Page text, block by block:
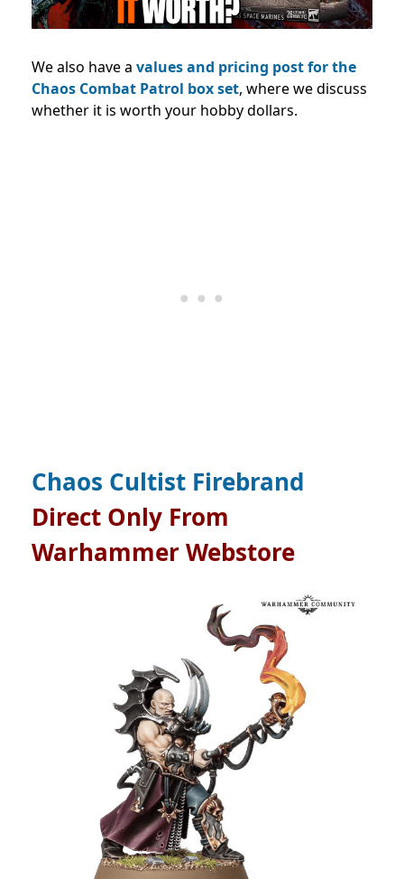
We also have a values and pricing post for the
Chaos Combat Patrol box set, where we discuss
whether it is worth your hobby dollars.
Chaos Cultist Firebrand
Direct Only From
Warhammer Webstore